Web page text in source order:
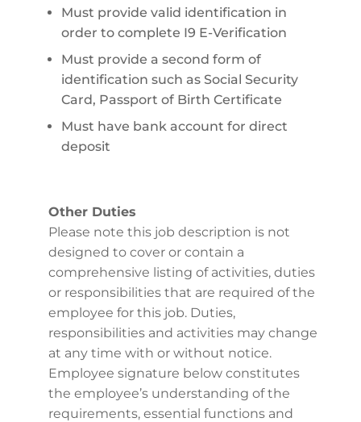
Must provide valid identification in
order to complete I9 E-Verification
Must provide a second form of
identification such as Social Security
Card, Passport of Birth Certificate
Must have bank account for direct
deposit
Other Duties
Please note this job description is not
designed to cover or contain a
comprehensive listing of activities, duties
or responsibilities that are required of the
employee for this job. Duties,
responsibilities and activities may change
at any time with or without notice.
Employee signature below constitutes
the employee’s understanding of the
requirements, essential functions and